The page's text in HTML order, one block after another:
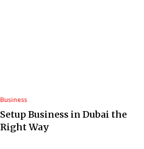
Business
Setup Business in Dubai the
Right Way